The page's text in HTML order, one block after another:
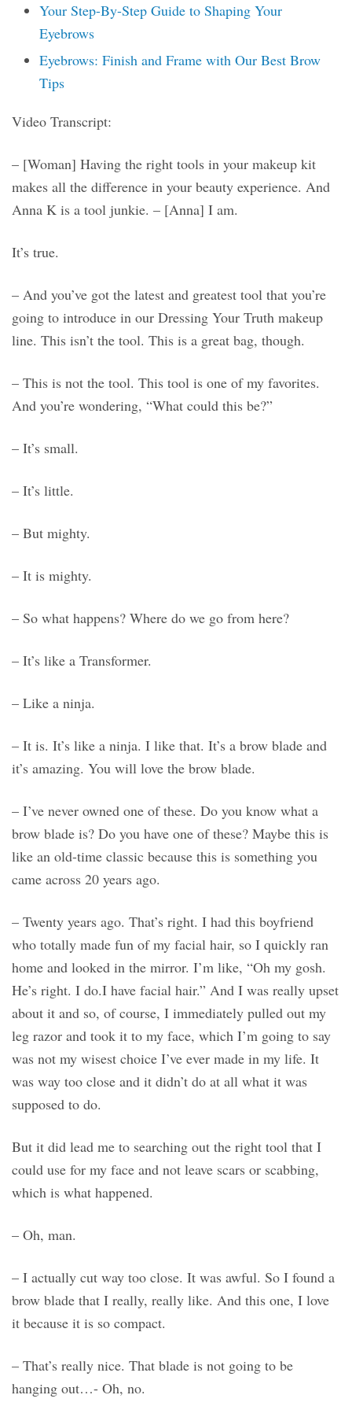
Your Step-By-Step Guide to Shaping Your
Eyebrows
Eyebrows: Finish and Frame with Our Best Brow
Tips
Video Transcript:
– [Woman] Having the right tools in your makeup kit
makes all the difference in your beauty experience. And
Anna K is a tool junkie. – [Anna] I am.
It’s true.
– And you’ve got the latest and greatest tool that you’re
going to introduce in our Dressing Your Truth makeup
line. This isn’t the tool. This is a great bag, though.
– This is not the tool. This tool is one of my favorites.
And you’re wondering, “What could this be?”
– It’s small.
– It’s little.
– But mighty.
– It is mighty.
– So what happens? Where do we go from here?
– It’s like a Transformer.
– Like a ninja.
– It is. It’s like a ninja. I like that. It’s a brow blade and
it’s amazing. You will love the brow blade.
– I’ve never owned one of these. Do you know what a
brow blade is? Do you have one of these? Maybe this is
like an old-time classic because this is something you
came across 20 years ago.
– Twenty years ago. That’s right. I had this boyfriend
who totally made fun of my facial hair, so I quickly ran
home and looked in the mirror. I’m like, “Oh my gosh.
He’s right. I do.I have facial hair.” And I was really upset
about it and so, of course, I immediately pulled out my
leg razor and took it to my face, which I’m going to say
was not my wisest choice I’ve ever made in my life. It
was way too close and it didn’t do at all what it was
supposed to do.
But it did lead me to searching out the right tool that I
could use for my face and not leave scars or scabbing,
which is what happened.
– Oh, man.
– I actually cut way too close. It was awful. So I found a
brow blade that I really, really like. And this one, I love
it because it is so compact.
– That’s really nice. That blade is not going to be
hanging out…- Oh, no.